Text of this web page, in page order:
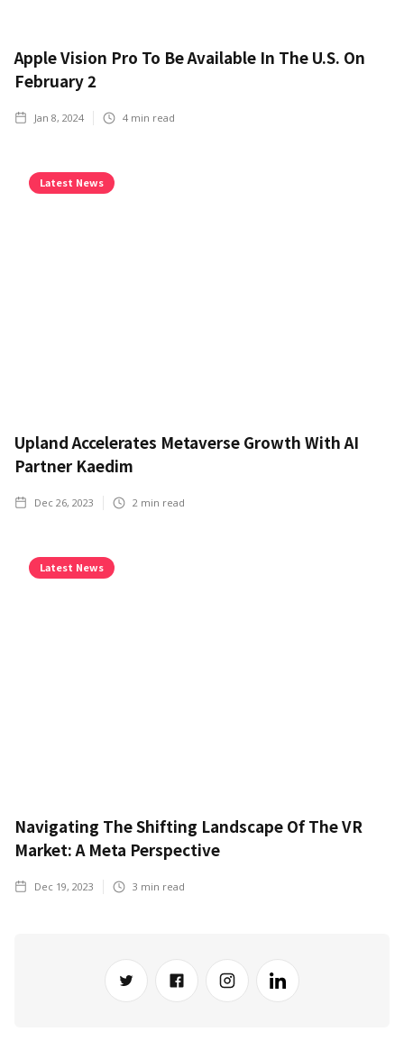
Apple Vision Pro To Be Available In The U.S. On
February 2
Jan 8, 2024 4 min read
Latest News
Upland Accelerates Metaverse Growth With AI
Partner Kaedim
Dec 26, 2023 2 min read
Latest News
Navigating The Shifting Landscape Of The VR
Market: A Meta Perspective
Dec 19, 2023 3 min read